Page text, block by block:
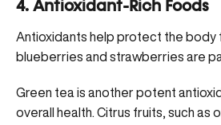
4. Antioxidant-Rich Foods
Antioxidants help protect the body
blueberries and strawberries are
Green tea is another potent
overall health. Citrus fruits, such as